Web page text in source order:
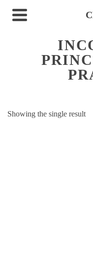
Showing the single result